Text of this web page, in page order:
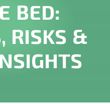
BED:
RISKS &